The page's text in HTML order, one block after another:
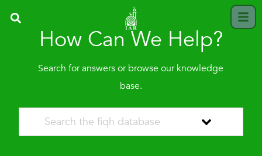
How Can We Help?
Search for answers or browse our knowledge
base.